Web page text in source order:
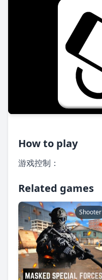
How to play
游戏控制：
Related games
Shooter